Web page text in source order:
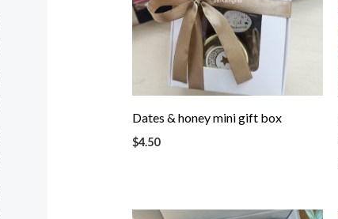
Dates & honey mini gift box
$4.50